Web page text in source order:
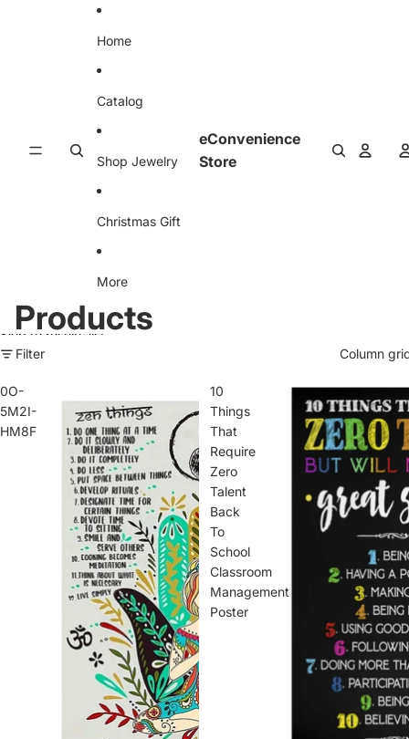
Home
Catalog
Shop Jewelry
Christmas Gift
More
eConvenience
Store
Products
Skip to results list
Filter
Column
0O-
5M2I-
HM8F
10
Things
That
Require
Zero
Talent
Back
To
School
Classroom
Management
Poster